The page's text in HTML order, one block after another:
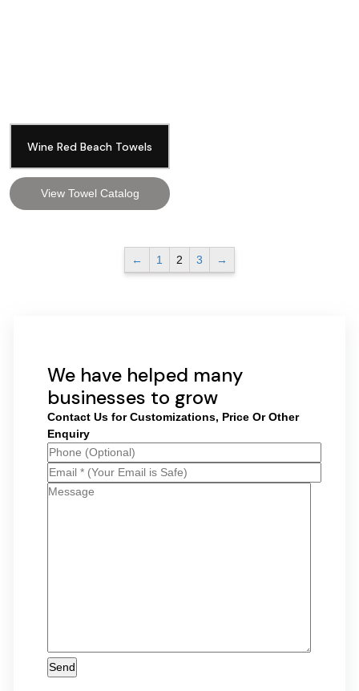
Wine Red Beach Towels
View Towel Catalog
← 1 2 3 →
We have helped many
businesses to grow
Contact Us for Customizations, Price Or Other
Enquiry